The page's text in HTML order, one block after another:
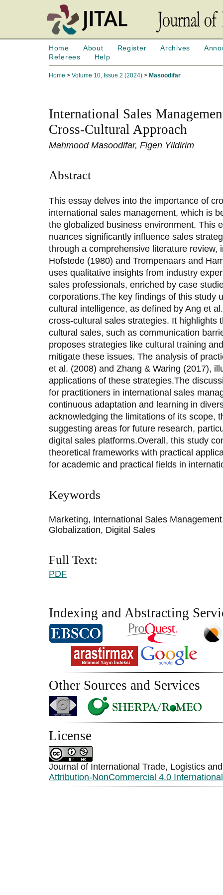
Home About Register Archives
Referees
Help
Home > Volume 10, Issue 2 (2024) > Masoodifar
International Sales
Cross-Cultural Approach
Mahmood Masoodifar, Figen Yildirim
Abstract
This essay delves into the importance of
international sales management, which is
the globalized business environment. This
nuances significantly influence sales
through a comprehensive literature review,
Hofstede (1980) and Trompenaars and
uses qualitative insights from industry
sales professionals, enriched by case
corporations.The key findings of this study
cultural intelligence, as defined by Ang et
cross-cultural sales strategies. It highlights
cultural sales, such as communication
proposes strategies like cultural training
mitigate these issues. The analysis of
et al. (2008) and Zhang & Waring (2017),
applications of these strategies.The
for practitioners in international sales
continuous adaptation and learning in
acknowledging the limitations of its scope,
suggesting areas for future research,
digital sales platforms.Overall, this study
theoretical frameworks with practical
for academic and practical fields in
Keywords
Marketing, International Sales
Globalization, Digital Sales
Full Text:
PDF
Indexing and Abstracting
Other Sources and Services
License
Journal of International Trade, Logistics
Attribution-NonCommercial 4.0